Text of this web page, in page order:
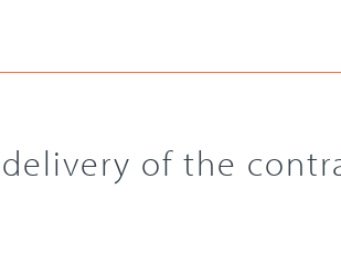
of the